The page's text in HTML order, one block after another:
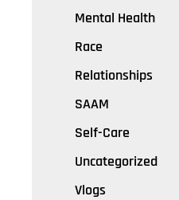
Mental Health
Race
Relationships
SAAM
Self-Care
Uncategorized
Vlogs